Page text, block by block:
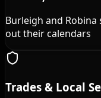
Burleigh and
out their calendars
Trades & Local